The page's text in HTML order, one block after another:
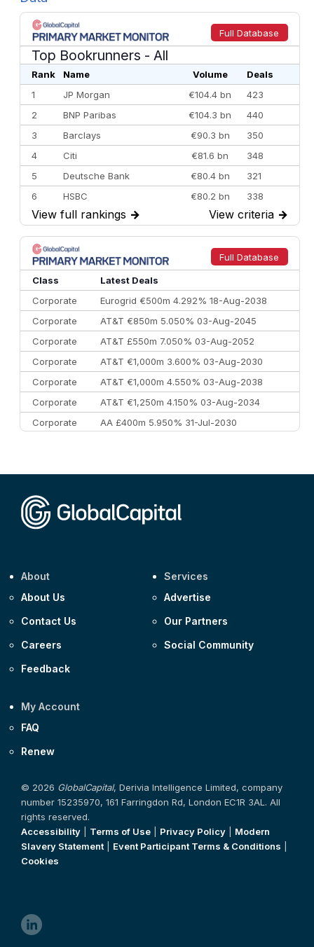
Full Database
Top Bookrunners - All
Rank Name Volume
Deals
1
JP Morgan €104.4 bn
423
2
BNP Paribas €104.3 bn
440
3
Barclays €90.3 bn
350
4
Citi €81.6 bn
348
5
Deutsche Bank €80.4 bn
321
6
HSBC €80.2 bn
338
7
BofA Securities €77.4 bn
301
8
Goldman Sachs €73.3 bn
262
9
Credit Agricole CIB €66.1 bn
322
10
Morgan Stanley
View full rankings → View criteria →
Full Database
Class
Latest Deals
Corporate
Eurogrid €500m 4.292% 18-Aug-2038
Corporate
AT&T €850m 5.050% 03-Aug-2045
Corporate
AT&T £550m 7.050% 03-Aug-2052
Corporate
AT&T €1,000m 3.600% 03-Aug-2030
Corporate
AT&T €1,000m 4.550% 03-Aug-2038
Corporate
AT&T €1,250m 4.150% 03-Aug-2034
Corporate
AA £400m 5.950% 31-Jul-2030
About
About Us
Contact Us
Careers
Feedback
Services
Advertise
Our Partners
Social Community
My Account
FAQ
Renew
© 2026 GlobalCapital, Derivia Intelligence Limited, company
number 15235970, 161 Farringdon Rd, London EC1R 3AL. All
rights reserved.
Accessibility
Terms of Use Privacy Policy
Modern
Slavery Statement
Event Participant Terms & Conditions
Cookies
linkedin